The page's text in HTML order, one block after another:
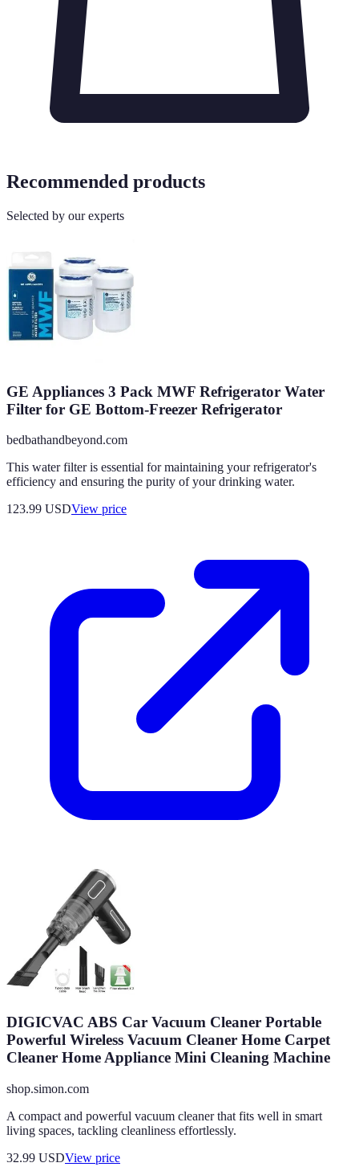
Recommended products
Selected by our experts
GE Appliances 3 Pack MWF Refrigerator Water
Filter for GE Bottom-Freezer Refrigerator
bedbathandbeyond.com
This water filter is essential for maintaining your refrigerator's
efficiency and ensuring the purity of your drinking water.
123.99 USDView price
DIGICVAC ABS Car Vacuum Cleaner Portable
Powerful Wireless Vacuum Cleaner Home Carpet
Cleaner Home Appliance Mini Cleaning Machine
shop.simon.com
A compact and powerful vacuum cleaner that fits well in smart
living spaces, tackling cleanliness effortlessly.
32.99 USDView price